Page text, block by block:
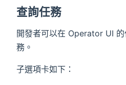
查詢任務
開發者可以在 Operator UI
務。
子選項卡如下：